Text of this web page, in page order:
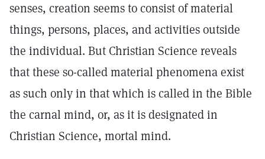
senses, creation seems to consist of material
things, persons, places, and activities outside
the individual. But Christian Science reveals
that these so-called material phenomena exist
as such only in that which is called in the Bible
the carnal mind, or, as it is designated in
Christian Science, mortal mind.